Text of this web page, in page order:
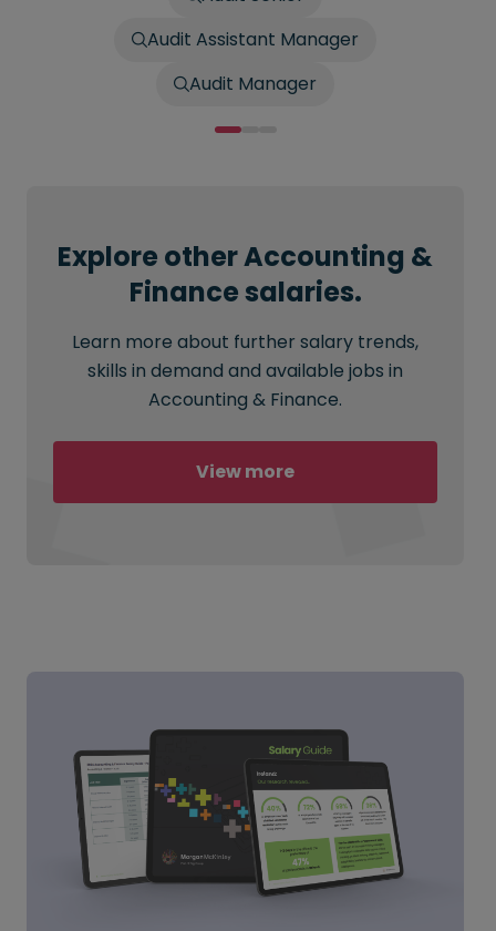
Audit Assistant Manager
Audit Manager
Explore other Accounting &
Finance salaries.
Learn more about further salary trends,
skills in demand and available jobs in
Accounting & Finance.
View more